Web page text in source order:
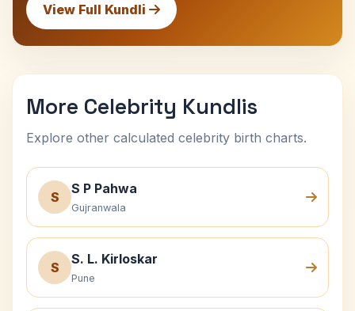
View Full Kundli
More Celebrity Kundlis
Explore other calculated celebrity birth charts.
S
S P Pahwa
Gujranwala
S
S. L. Kirloskar
Pune